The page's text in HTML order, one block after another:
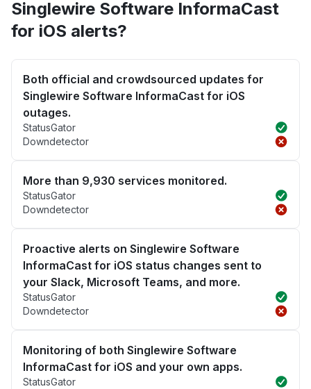
Singlewire Software InformaCast
for iOS alerts?
Both official and crowdsourced updates for
Singlewire Software InformaCast for iOS
outages.
StatusGator
Downdetector
More than 9,930 services monitored.
StatusGator
Downdetector
Proactive alerts on Singlewire Software
InformaCast for iOS status changes sent to
your Slack, Microsoft Teams, and more.
StatusGator
Downdetector
Monitoring of both Singlewire Software
InformaCast for iOS and your own apps.
StatusGator